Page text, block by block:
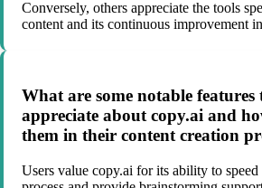
Conversely, others appreciate the tools
content and its continuous improvement
What are some notable features
appreciate about copy.ai and
them in their content creation
Users value copy.ai for its ability to